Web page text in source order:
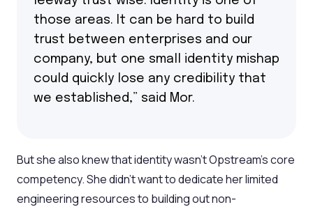
those areas. It can be hard to build
trust between enterprises and our
company, but one small identity mishap
could quickly lose any credibility that
we established,” said Mor.
But she also knew that identity wasn’t Opstream’s core
competency. She didn’t want to dedicate her limited
engineering resources to building out non-